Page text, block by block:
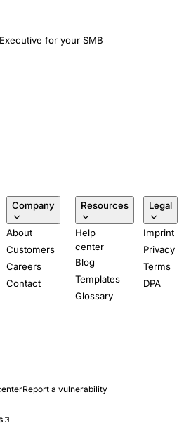
for your SMB
Company
About
Customers
Careers
Contact
Resources
Help
center
Blog
Templates
Glossary
Legal
Imprint
Privacy
Terms
DPA
Report a vulnerability